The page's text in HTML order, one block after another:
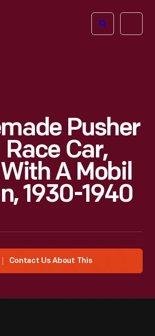
Open
Pusher
Race Car,
A Mobil
1930-1940
Contact Us About This